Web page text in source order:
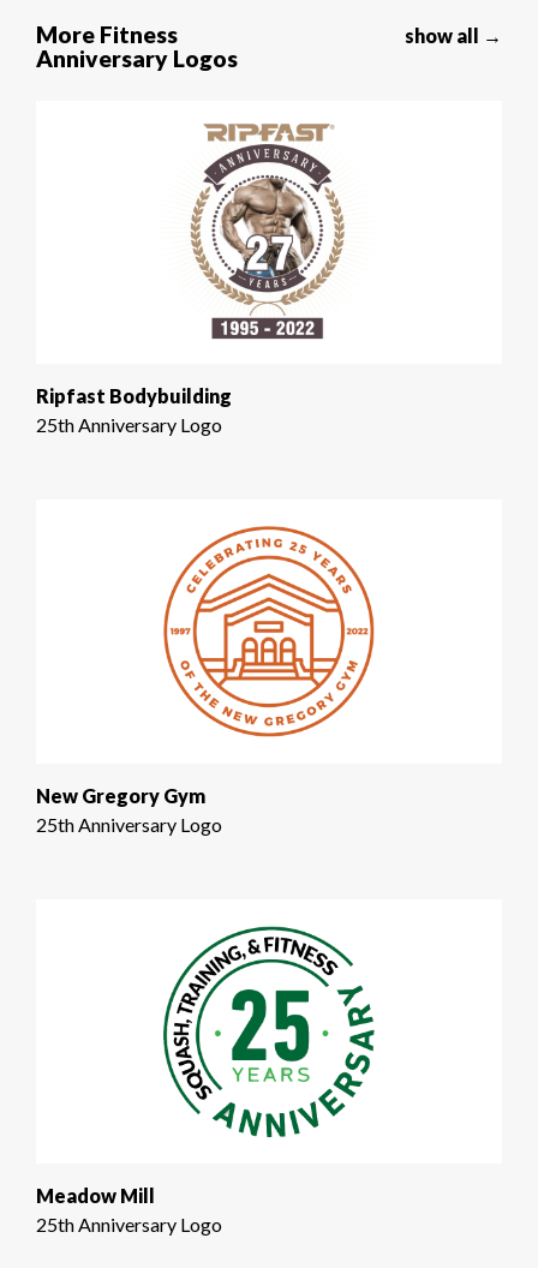
More Fitness
Anniversary Logos
show all →
Ripfast Bodybuilding
25th Anniversary Logo
New Gregory Gym
25th Anniversary Logo
Meadow Mill
25th Anniversary Logo